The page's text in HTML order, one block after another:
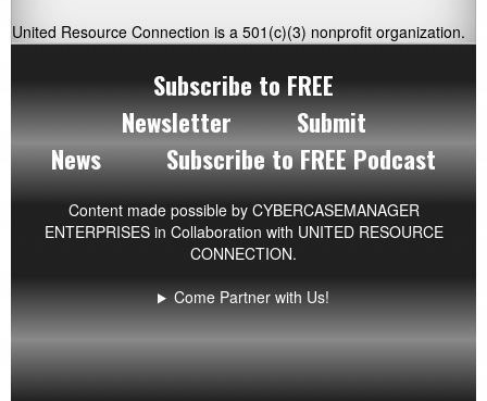
United Resource Connection is a 501(c)(3) nonprofit organization.
Subscribe to FREE
Newsletter
Submit
News
Subscribe to FREE Podcast
Content made possible by CYBERCASEMANAGER
ENTERPRISESin Collaboration with UNITED RESOURCE
CONNECTION.
Come Partner with Us!